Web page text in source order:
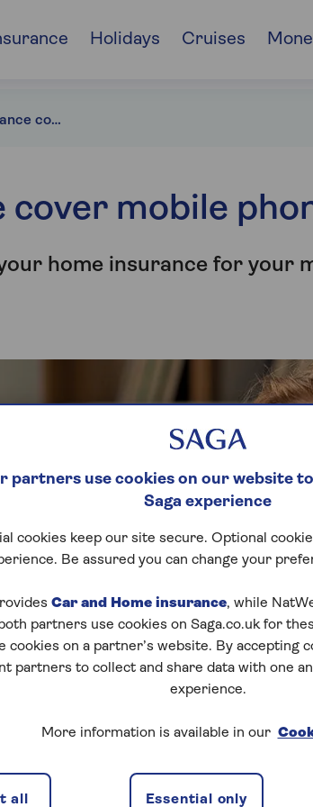
Holidays Cruises
Does home insurance cover mobile phones?
cover mobile
home insurance for your
upwards of
partners use cookies on our website
Saga experience
cookies keep our site secure. Optional
Be assured you can change your
Car and Home insurance, while
partners use cookies on Saga.co.uk for
cookies on a partner’s website. By accepting
partners to collect and share data with one
experience.
More information is available in our
Essential only
all